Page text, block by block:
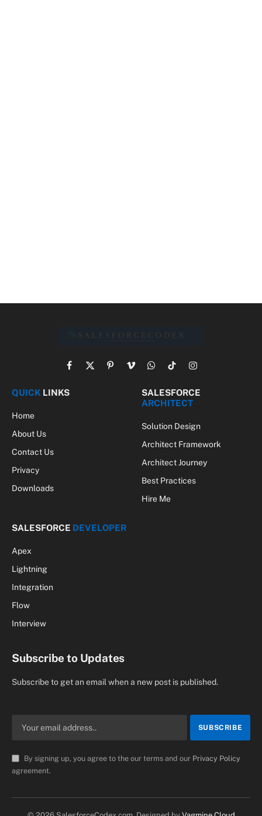
Facebook
X
PinterestVimeoWhatsApp
TikTokInstagram
QUICK LINKS
Home
About Us
Contact Us
Privacy
Downloads
SALESFORCE
ARCHITECT
Solution Design
Architect Framework
Architect Journey
Best Practices
Hire Me
SALESFORCE DEVELOPER
Apex
Lightning
Integration
Flow
Interview
Subscribe to Updates
Subscribe to get an email when a new post is published.
By signing up, you agree to the our terms and our Privacy Policy
agreement.